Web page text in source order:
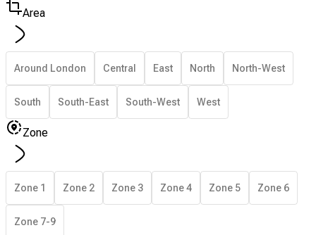
Area
Around London Central East North North-West
South South-East South-West West
Zone
Zone 1 Zone 2 Zone 3 Zone 4 Zone 5 Zone 6
Zone 7-9